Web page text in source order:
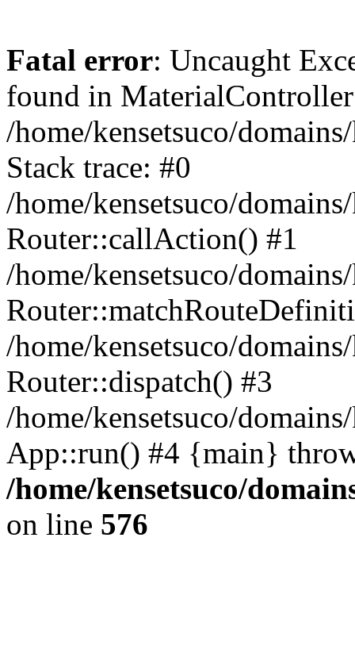
Fatal error: Uncaught
found in
/home/kensetsuco/
Stack trace: #0
/home/kensetsuco/
Router::callAction() #1
/home/kensetsuco/
/home/kensetsuco/
Router::dispatch() #3
/home/kensetsuco/
App::run() #4 {main}
/home/kensetsuco/
on line 576